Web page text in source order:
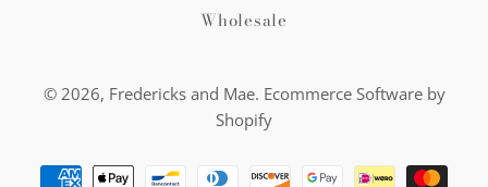
Wholesale
© 2026, Fredericks and Mae. Ecommerce Software by
Shopify